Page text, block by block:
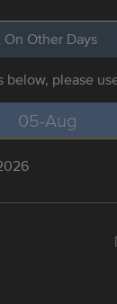
Other Days
below, please
05-Aug